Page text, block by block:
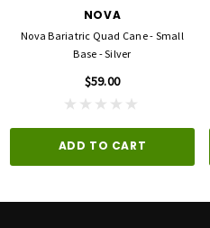
NOVA
Nova Bariatric Quad Cane - Small
Base - Silver
$59.00
ADD TO CART